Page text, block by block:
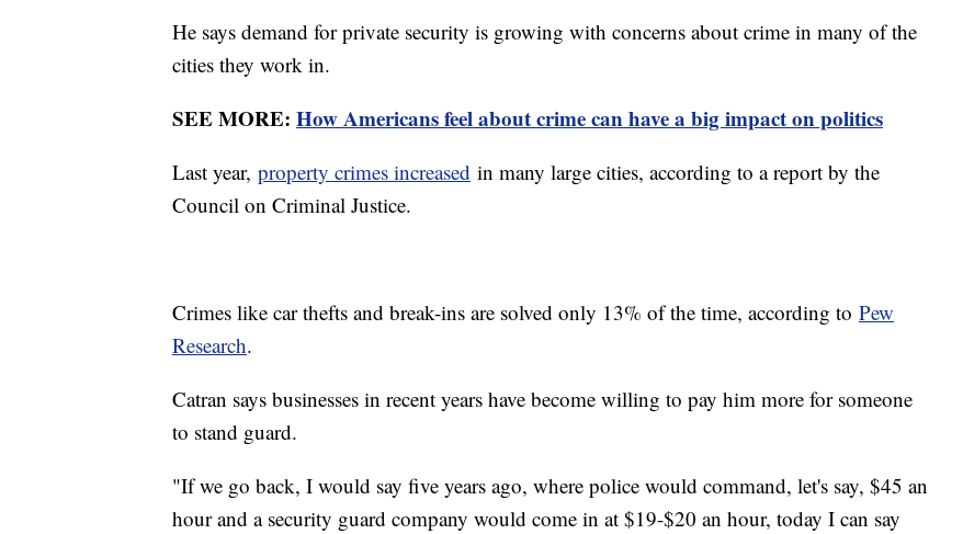
He says demand for private security is growing with concerns about crime in many of the
cities they work in.
SEE MORE: How Americans feel about crime can have a big impact on politics
Last year, property crimes increased in many large cities, according to a report by the
Council on Criminal Justice.
Crimes like car thefts and break-ins are solved only 13% of the time, according to Pew
Research.
Catran says businesses in recent years have become willing to pay him more for someone
to stand guard.
"If we go back, I would say five years ago, where police would command, let's say, $45 an
hour and a security guard company would come in at $19-$20 an hour, today I can say